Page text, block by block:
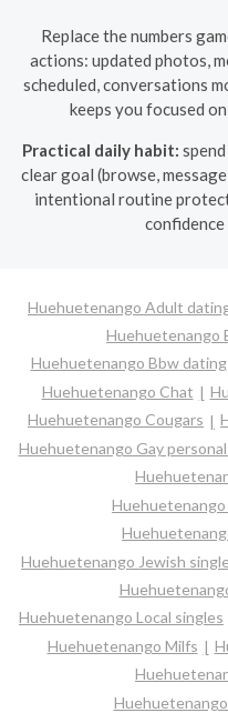
Replace the numbers
actions: updated photos,
scheduled, conversations
keeps you focused
Practical daily habit:
clear goal (browse,
intentional routine
Huehuetenango Adult
Huehuetenango
Huehuetenango Bbw dating
Huehuetenango Chat
Huehuetenango Cougars
Huehuetenango Gay
Huehuetenango Jewish
Huehuetenango Local singles
Huehuetenango Milfs